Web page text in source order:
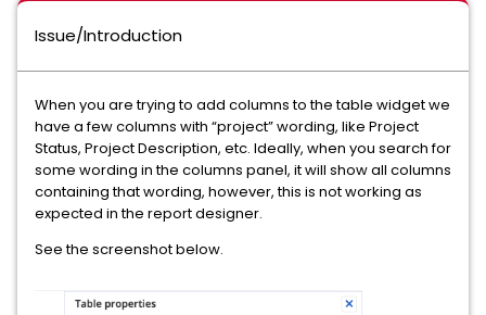
Issue/Introduction
When you are trying to add columns to the table widget we
have a few columns with “project” wording, like Project
Status, Project Description, etc. Ideally, when you search for
some wording in the columns panel, it will show all columns
containing that wording, however, this is not working as
expected in the report designer.
See the screenshot below.